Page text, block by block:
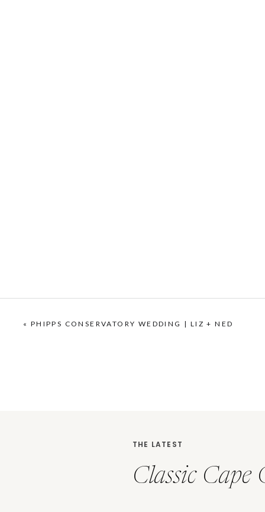
« PHIPPS CONSERVATORY WEDDING | LIZ + NED
Classic Cape
THE LATEST